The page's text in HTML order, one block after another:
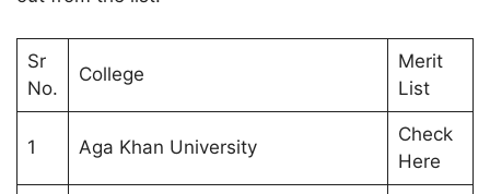
Sr
No.
College
Merit
List
1 Aga Khan University
Check
Here